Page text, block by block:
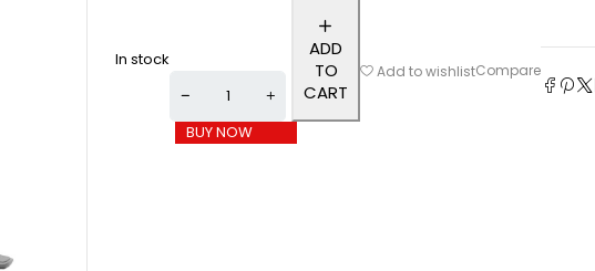
In stock
ADD
TO
CART
BUY NOW
Add to wishlistCompare